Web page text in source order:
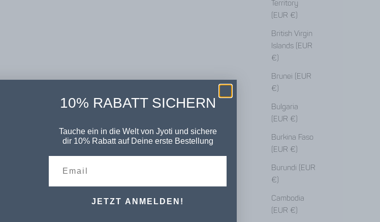
Territory
(EUR €)
British Virgin
Islands (EUR
€)
Brunei (EUR
€)
Bulgaria
(EUR €)
Burkina Faso
(EUR €)
Burundi (EUR
€)
Cambodia
(EUR €)
10% RABATT SICHERN
Tauche ein in die Welt von Jyoti und sichere
dir 10% Rabatt auf Deine erste Bestellung
JETZT ANMELDEN!